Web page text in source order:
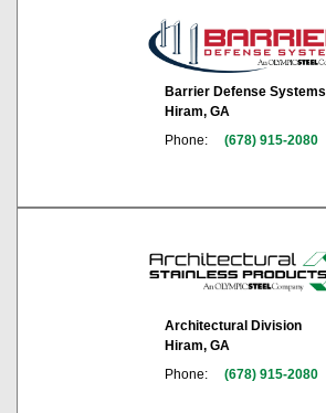
Barrier Defense Systems
Hiram, GA
Phone:
(678) 915-2080
Architectural Division
Hiram, GA
Phone:
(678) 915-2080